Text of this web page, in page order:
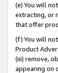
(e) You will
extracting, or
that offer
(f) You will
Product
(iii) remove,
appearing on